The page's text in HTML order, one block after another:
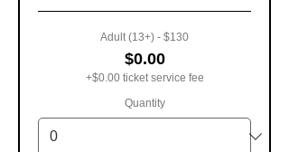
Adult (13+) - $130
$0.00
+$0.00 ticket service fee
Quantity